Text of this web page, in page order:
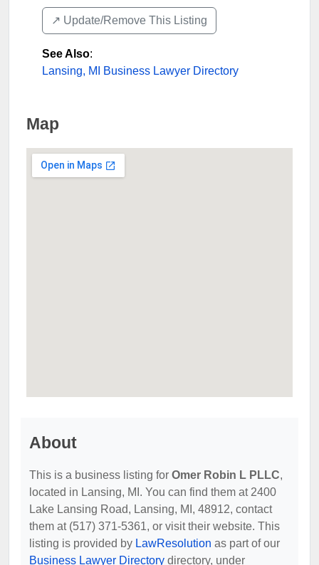
↗️ Update/Remove This Listing
See Also:
Lansing, MI Business Lawyer Directory
Map
About
This is a business listing for Omer Robin L PLLC,
located in Lansing, MI. You can find them at 2400
Lake Lansing Road, Lansing, MI, 48912, contact
them at (517) 371-5361, or visit their website. This
listing is provided by LawResolution as part of our
Business Lawyer Directory directory, under